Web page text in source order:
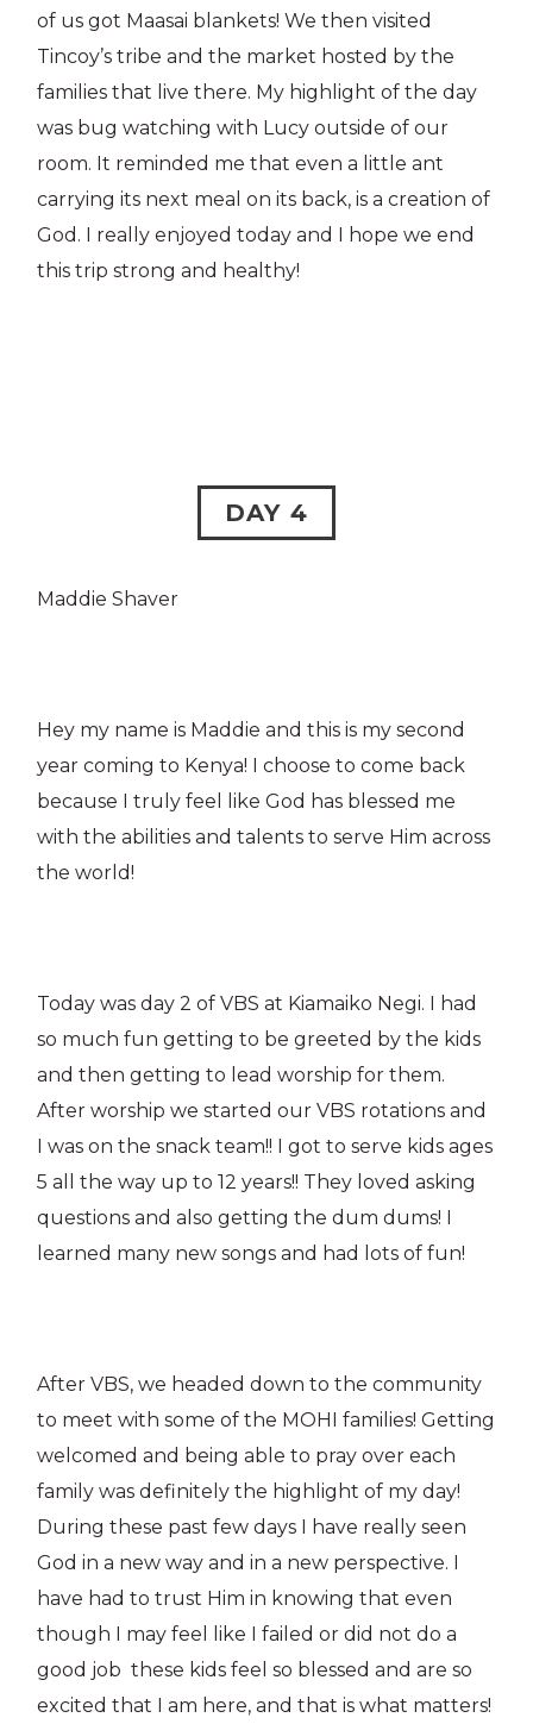
of us got Maasai blankets! We then visited
Tincoy’s tribe and the market hosted by the
families that live there. My highlight of the day
was bug watching with Lucy outside of our
room. It reminded me that even a little ant
carrying its next meal on its back, is a creation of
God. I really enjoyed today and I hope we end
this trip strong and healthy!
DAY 4
Maddie Shaver
Hey my name is Maddie and this is my second
year coming to Kenya! I choose to come back
because I truly feel like God has blessed me
with the abilities and talents to serve Him across
the world!
Today was day 2 of VBS at Kiamaiko Negi. I had
so much fun getting to be greeted by the kids
and then getting to lead worship for them.
After worship we started our VBS rotations and
I was on the snack team!! I got to serve kids ages
5 all the way up to 12 years!! They loved asking
questions and also getting the dum dums! I
learned many new songs and had lots of fun!
After VBS, we headed down to the community
to meet with some of the MOHI families! Getting
welcomed and being able to pray over each
family was definitely the highlight of my day!
During these past few days I have really seen
God in a new way and in a new perspective. I
have had to trust Him in knowing that even
though I may feel like I failed or did not do a
good job these kids feel so blessed and are so
excited that I am here, and that is what matters!